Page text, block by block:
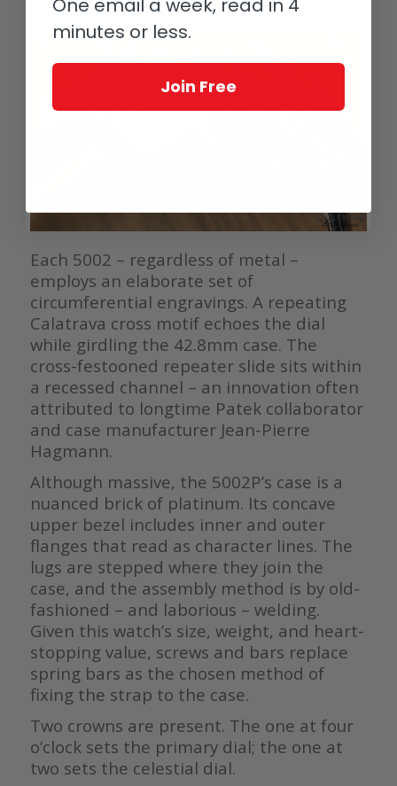
Each 5002 – regardless of metal –
employs an elaborate set of
circumferential engravings. A repeating
Calatrava cross motif echoes the dial
while girdling the 42.8mm case. The
cross-festooned repeater slide sits within
a recessed channel – an innovation often
attributed to longtime Patek collaborator
and case manufacturer Jean-Pierre
Hagmann.
Although massive, the 5002P’s case is a
nuanced brick of platinum. Its concave
upper bezel includes inner and outer
flanges that read as character lines. The
lugs are stepped where they join the
case, and the assembly method is by old-
fashioned – and laborious – welding.
Given this watch’s size, weight, and heart-
stopping value, screws and bars replace
spring bars as the chosen method of
fixing the strap to the case.
Two crowns are present. The one at four
o’clock sets the primary dial; the one at
two sets the celestial dial.
One email a week, read in 4
minutes or less.
Join Free